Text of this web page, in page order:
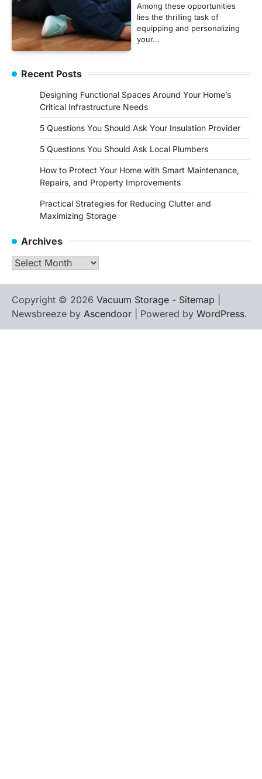
Among these opportunities
lies the thrilling task of
equipping and personalizing
your…
Recent Posts
Designing Functional Spaces Around Your Home’s
Critical Infrastructure Needs
5 Questions You Should Ask Your Insulation Provider
5 Questions You Should Ask Local Plumbers
How to Protect Your Home with Smart Maintenance,
Repairs, and Property Improvements
Practical Strategies for Reducing Clutter and
Maximizing Storage
Archives
Archives
Copyright © 2026 Vacuum Storage - Sitemap
Newsbreeze by Ascendoor | Powered by WordPress.